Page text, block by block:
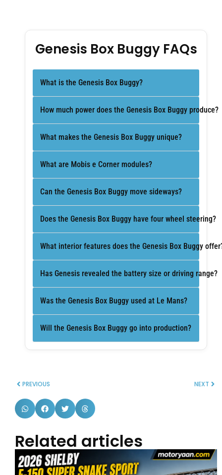
Genesis Box Buggy FAQs
What is the Genesis Box Buggy?
How much power does the Genesis Box Buggy produce?
What makes the Genesis Box Buggy unique?
What are Mobis e Corner modules?
Can the Genesis Box Buggy move sideways?
Does the Genesis Box Buggy have four wheel steering?
What interior features does the Genesis Box Buggy
Has Genesis revealed the battery size or driving range?
Was the Genesis Box Buggy used at Le Mans?
Will the Genesis Box Buggy go into production?
PREVIOUS NEXT
Related articles